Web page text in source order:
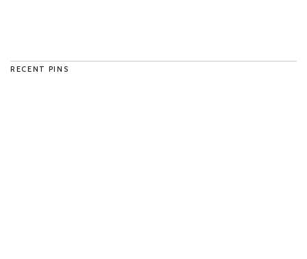
RECENT PINS